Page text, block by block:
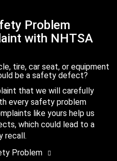
Problem
with NHTSA
tire, car seat, or equipment
be a safety defect?
that we will carefully
every safety problem
like yours help us
which could lead to a
recall.
Problem